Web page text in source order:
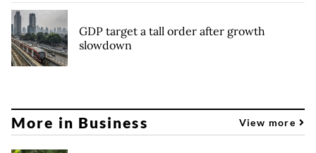
GDP target a tall order after growth
slowdown
More in Business View more